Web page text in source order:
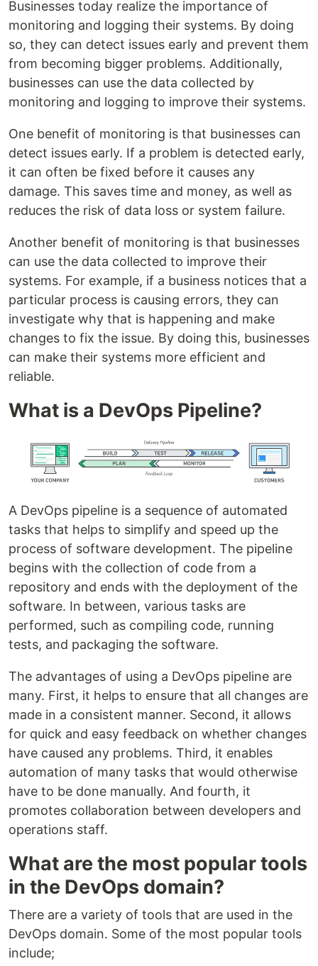
Businesses today realize the importance of
monitoring and logging their systems. By doing
so, they can detect issues early and prevent them
from becoming bigger problems. Additionally,
businesses can use the data collected by
monitoring and logging to improve their systems.
One benefit of monitoring is that businesses can
detect issues early. If a problem is detected early,
it can often be fixed before it causes any
damage. This saves time and money, as well as
reduces the risk of data loss or system failure.
Another benefit of monitoring is that businesses
can use the data collected to improve their
systems. For example, if a business notices that a
particular process is causing errors, they can
investigate why that is happening and make
changes to fix the issue. By doing this, businesses
can make their systems more efficient and
reliable.
What is a DevOps Pipeline?
A DevOps pipeline is a sequence of automated
tasks that helps to simplify and speed up the
process of software development. The pipeline
begins with the collection of code from a
repository and ends with the deployment of the
software. In between, various tasks are
performed, such as compiling code, running
tests, and packaging the software.
The advantages of using a DevOps pipeline are
many. First, it helps to ensure that all changes are
made in a consistent manner. Second, it allows
for quick and easy feedback on whether changes
have caused any problems. Third, it enables
automation of many tasks that would otherwise
have to be done manually. And fourth, it
promotes collaboration between developers and
operations staff.
What are the most popular tools
in the DevOps domain?
There are a variety of tools that are used in the
DevOps domain. Some of the most popular tools
include;